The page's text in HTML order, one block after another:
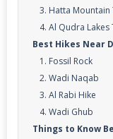
3. Hatta Mountain
4. Al Qudra Lakes
Best Hikes Near
1. Fossil Rock
2. Wadi Naqab
3. Al Rabi Hike
4. Wadi Ghub
Things to Know